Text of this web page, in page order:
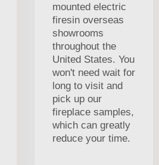
mounted electric
firesin overseas
showrooms
throughout the
United States. You
won't need wait for
long to visit and
pick up our
fireplace samples,
which can greatly
reduce your time.